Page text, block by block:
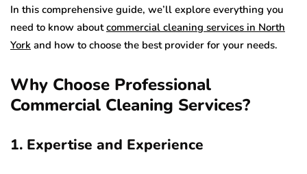
In this comprehensive guide, we’ll explore everything you
need to know aboutcommercial cleaning services in North
York and how to choose the best provider for your needs.
Why Choose Professional
Commercial Cleaning Services?
1. Expertise and Experience